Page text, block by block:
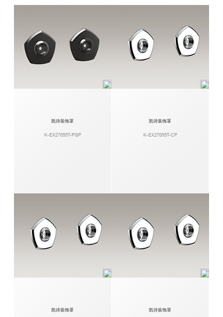
凯诗装饰罩
K-EX27055T-PGP
凯诗装饰罩
K-EX27055T-CP
凯诗装饰罩 凯诗装饰罩